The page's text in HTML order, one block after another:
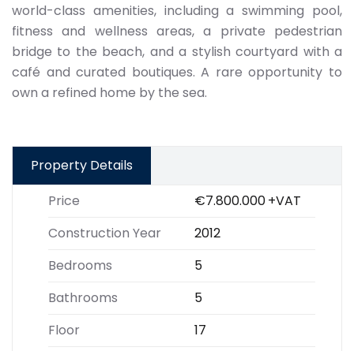
world-class amenities, including a swimming pool,
fitness and wellness areas, a private pedestrian
bridge to the beach, and a stylish courtyard with a
café and curated boutiques. A rare opportunity to
own a refined home by the sea.
Property Details
Price
€7.800.000+VAT
Construction Year
2012
Bedrooms
5
Bathrooms
5
Floor
17